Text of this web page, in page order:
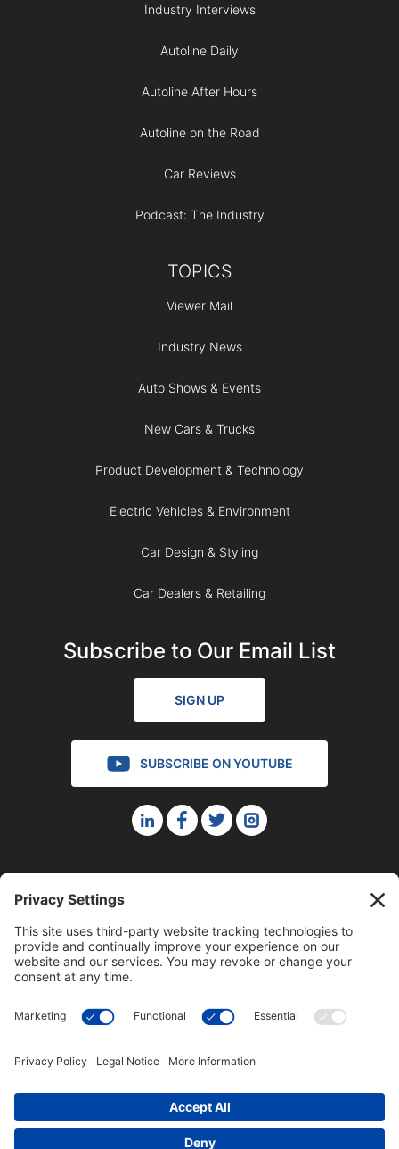
Industry Interviews
Autoline Daily
Autoline After Hours
Autoline on the Road
Car Reviews
Podcast: The Industry
TOPICS
Viewer Mail
Industry News
Auto Shows & Events
New Cars & Trucks
Product Development & Technology
Electric Vehicles & Environment
Car Design & Styling
Car Dealers & Retailing
Subscribe to Our Email List
SIGN UP
SUBSCRIBE ON YOUTUBE
©2023 Blue Sky Productions, Inc., All Rights Reserved —
Terms of Service